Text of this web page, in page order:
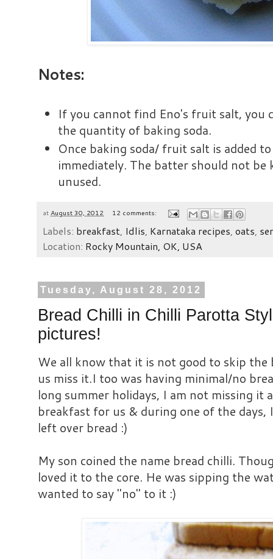
Notes:
If you cannot find Eno's fruit salt, you
the quantity of baking soda.
Once baking soda/ fruit salt is added
immediately. The batter should not
unused.
at August 30, 2012 12 comments:
Labels: breakfast Idlis Karnataka recipes oats
Location: Rocky Mountain, OK, USA
Tuesday, August 28, 2012
Bread Chilli in Chilli Parotta
pictures!
We all know that it is not good to skip the
us miss it.I too was having minimal/no
long summer holidays, I am not missing it
breakfast for us & during one of the
left over bread :)
My son coined the name bread chilli.
loved it to the core. He was sipping the
wanted to say "no" to it :)